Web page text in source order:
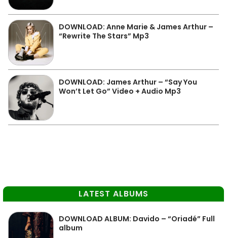
DOWNLOAD: Anne Marie & James Arthur –
“Rewrite The Stars” Mp3
DOWNLOAD: James Arthur – “Say You
Won’t Let Go” Video + Audio Mp3
LATEST ALBUMS
DOWNLOAD ALBUM: Davido – “Oriadé” Full
album